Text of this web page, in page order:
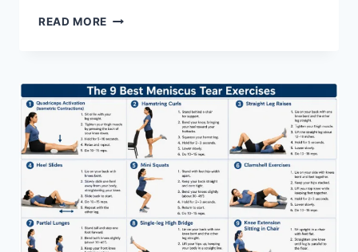
READ MORE SYNERGY